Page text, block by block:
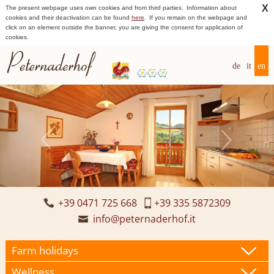
X
The present webpage uses own cookies and from third parties.
Information about
cookies and their deactivation can be found here
If you remain on the webpage and
click on an element outside the banner, you are giving the consent for application of
cookies.
de it en
+39 0471 725 668
+39 335 5872309
info@peternaderhof.it
Farm holidays